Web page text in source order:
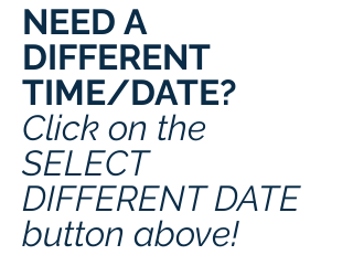
NEED A
DIFFERENT
TIME/DATE?
Click on the
SELECT
DIFFERENT DATE
button above!